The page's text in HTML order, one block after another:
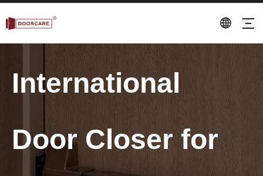
International
Door Closer for